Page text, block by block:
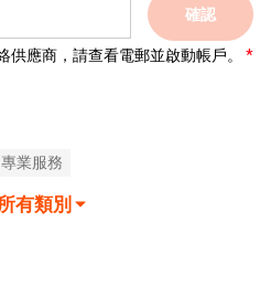
確認
應商，請查看電郵並啟動帳戶。
專業服務
有類別